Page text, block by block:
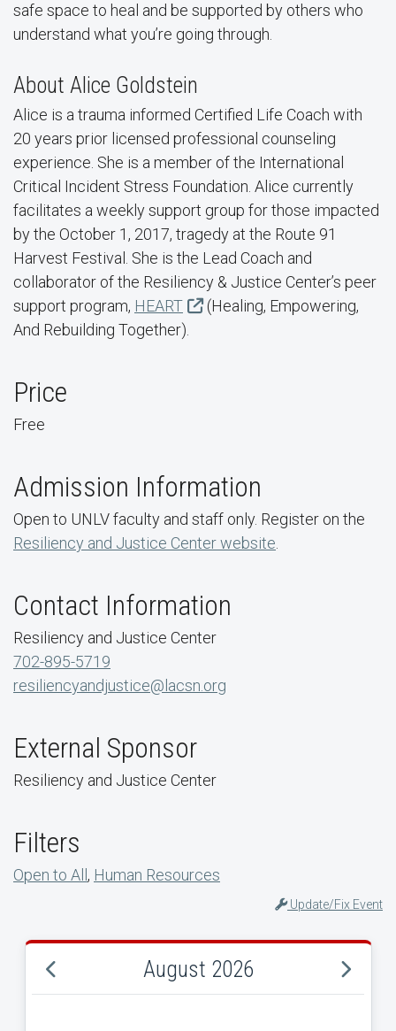
safe space to heal and be supported by others who
understand what you’re going through.
About Alice Goldstein
Alice is a trauma informed Certified Life Coach with
20 years prior licensed professional counseling
experience. She is a member of the International
Critical Incident Stress Foundation. Alice currently
facilitates a weekly support group for those impacted
by the October 1, 2017, tragedy at the Route 91
Harvest Festival. She is the Lead Coach and
collaborator of the Resiliency & Justice Center’s peer
support program, HEART
(Healing, Empowering,
And Rebuilding Together).
Price
Free
Admission Information
Open to UNLV faculty and staff only. Register on the
Resiliency and Justice Center website
Contact Information
Resiliency and Justice Center
702-895-5719
resiliencyandjustice@lacsn.org
External Sponsor
Resiliency and Justice Center
Filters
Open to All , Human Resources
Update/Fix Event
August 2026